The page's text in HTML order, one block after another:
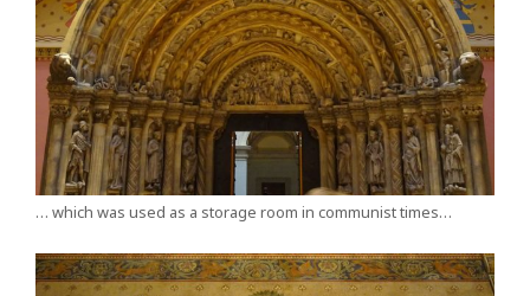
… which was used as a storage room in communist times…